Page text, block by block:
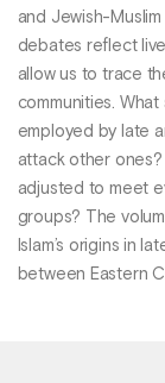
and Jewish-
debates reflect
allow us to trace
communities.
employed by late
attack other
adjusted to meet
groups? The
Islam’s origins in
between Eastern